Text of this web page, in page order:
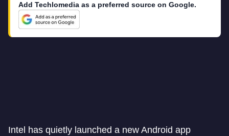
Add Techlomedia as a preferred source on Google.
Intel has quietly launched a new Android app